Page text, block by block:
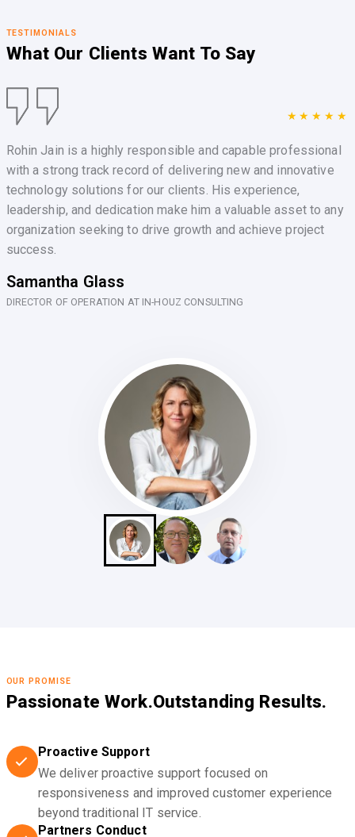
TESTIMONIALS
What Our Clients Want To Say
★★★★★
Rohin Jain is a highly responsible and capable professional
with a strong track record of delivering new and innovative
technology solutions for our clients. His experience,
leadership, and dedication make him a valuable asset to any
organization seeking to drive growth and achieve project
success.
Samantha Glass
DIRECTOR OF OPERATION AT IN-HOUZ CONSULTING
OUR PROMISE
Passionate Work.Outstanding Results.
Proactive Support
We deliver proactive support focused on
responsiveness and improved customer experience
beyond traditional IT service.
Partners Conduct